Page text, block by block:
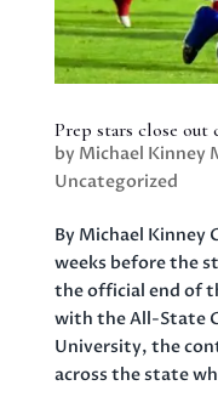
Prep stars close out
by Michael Kinney
Uncategorized
By Michael Kinney
weeks before the
the official end of
with the All-State
University, the
across the state